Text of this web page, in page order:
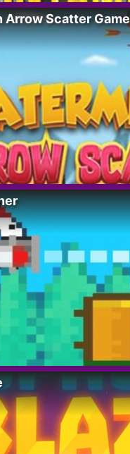
Arrow Scatter Game